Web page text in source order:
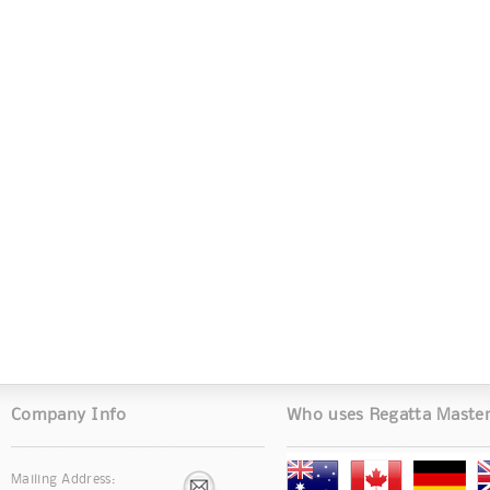
Company Info
Mailing Address:
Who uses Regatta Master